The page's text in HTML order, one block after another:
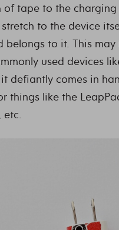
of tape to the charging
to the device
belongs to it. This
used devices
defiantly comes in
things like the
etc.